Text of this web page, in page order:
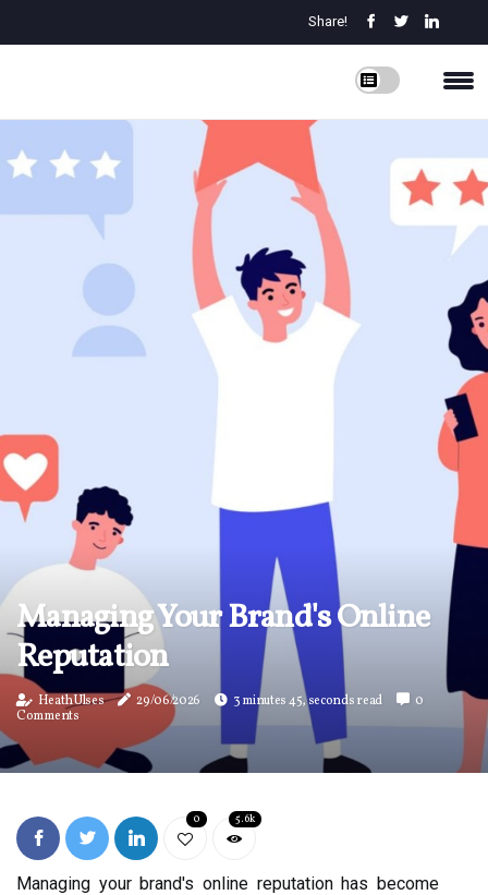
Share!
Managing Your Brand's Online
Reputation
Heath Ulses 29/06/2026 3 minutes 45, seconds read
0
Comments
0 5.6k
Managing your brand's online reputation has become